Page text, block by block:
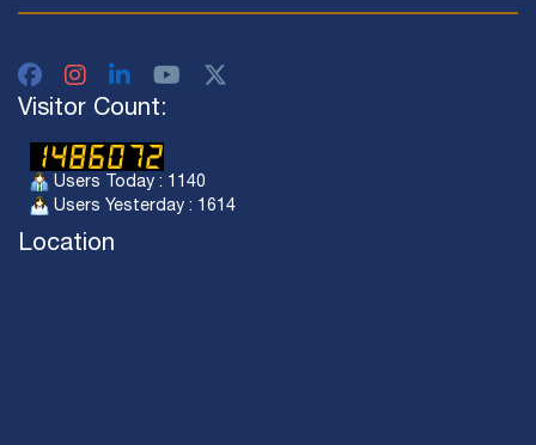
Visitor Count:
Users Today : 1140
Users Yesterday : 1614
Location